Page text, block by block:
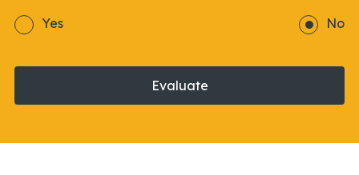
Yes No
Evaluate